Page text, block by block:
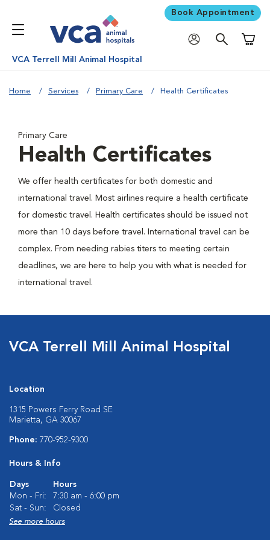
Book Appointment
VCA Terrell Mill Animal Hospital
Home Services Primary Care Health Certificates
Primary Care
Health Certificates
We offer health certificates for both domestic and
international travel. Most airlines require a health certificate
for domestic travel. Health certificates should be issued not
more than 10 days before travel. International travel can be
complex. From needing rabies titers to meeting certain
deadlines, we are here to help you with what is needed for
international travel.
VCA Terrell Mill Animal Hospital
Location
1315 Powers Ferry Road SE
Marietta, GA 30067
Phone: 770-952-9300
Hours & Info
Days
Hours
Mon - Fri:
7:30 am - 6:00 pm
Sat - Sun:
Closed
See more hours